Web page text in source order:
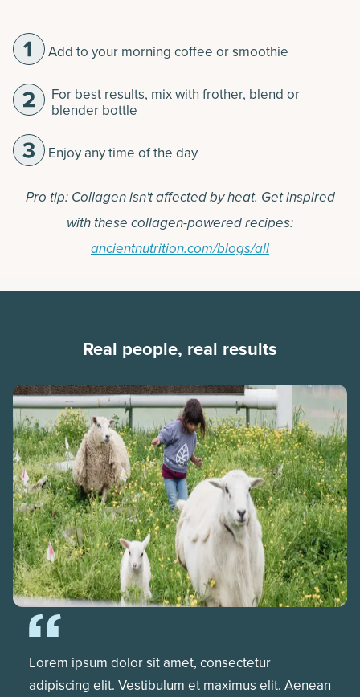
Add to your morning coffee or smoothie
For best results, mix with frother, blend or
blender bottle
Enjoy any time of the day
Pro tip: Collagen isn't affected by heat. Get inspired
with these collagen-powered recipes:
ancientnutrition.com/blogs/all
Real people, real results
Lorem ipsum dolor sit amet, consectetur
adipiscing elit. Vestibulum et maximus elit. Aenean